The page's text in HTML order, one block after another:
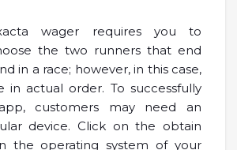
wager requires you to
the two runners that end
in a race; however, in this case,
in actual order. To successfully
customers may need an
device. Click on the obtain
the operating system of your